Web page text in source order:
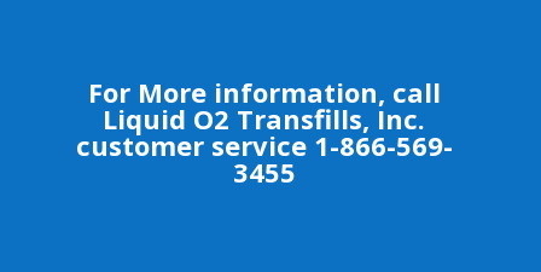
For More information, call
Liquid O2 Transfills, Inc.
customer service 1-866-569-
3455